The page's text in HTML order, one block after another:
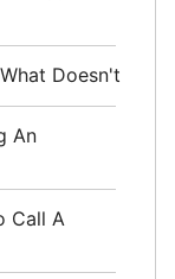
Doesn't
An
Call A